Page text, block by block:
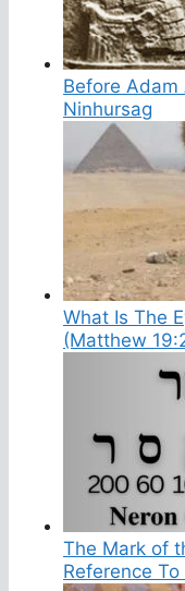
Before Adam
Ninhursag
What Is The
(Matthew
The Mark of
Reference